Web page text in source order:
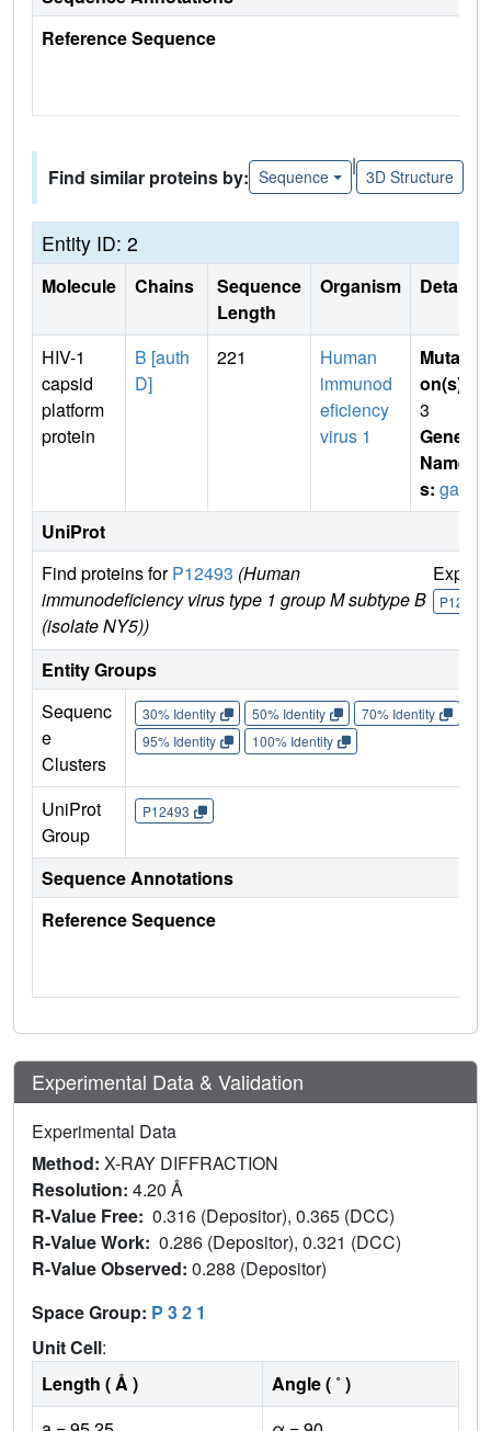
Reference Sequence
Find similar proteins by: Sequence
|
3D Structure
Entity ID: 2
Molecule Chains
Sequence
Length
Organism Details
HIV-1
capsid
platform
protein
B [auth
D]
221
Human
immunod
eficiency
virus 1
Mutati
on(s)
3
Gene
Name
s: gag
UniProt
Find proteins forP12493 (Human
immunodeficiency virus type 1 group M subtype B
(isolate NY5))
P12493
Entity Groups
Sequenc
e
Clusters
30% Identity 50% Identity 70% Identity
95% Identity
100% Identity
UniProt
Group
P12493
Sequence Annotations
Reference Sequence
Experimental Data & Validation
Experimental Data
Method: X-RAY DIFFRACTION
Resolution: 4.20 Å
R-Value Free: 0.316 (Depositor), 0.365 (DCC)
R-Value Work: 0.286 (Depositor), 0.321 (DCC)
R-Value Observed: 0.288 (Depositor)
Space Group: P 3 2 1
Unit Cell:
Length ( Å )
Angle ( ˚ )